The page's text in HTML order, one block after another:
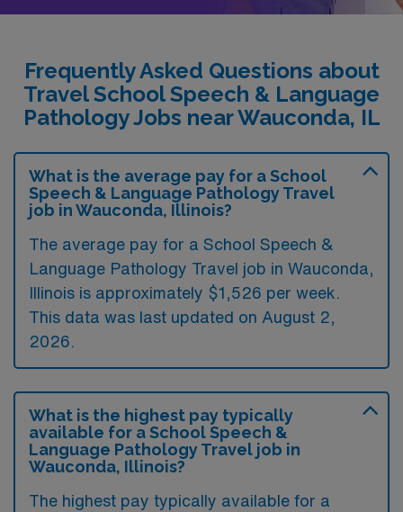
Frequently Asked Questions about
Travel School Speech & Language
Pathology Jobs near Wauconda, IL
What is the average pay for a School
Speech & Language Pathology Travel
job in Wauconda, Illinois?
The average pay for a School Speech &
Language Pathology Travel job in Wauconda,
Illinois is approximately $1,526 per week.
This data was last updated on August 2,
2026.
What is the highest pay typically
available for a School Speech &
Language Pathology Travel job in
Wauconda, Illinois?
The highest pay typically available for a